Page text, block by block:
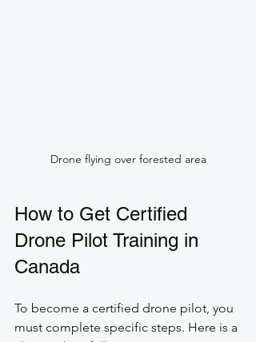
Drone flying over forested area
How to Get Certified
Drone Pilot Training in
Canada
To become a certified drone pilot, you
must complete specific steps. Here is a